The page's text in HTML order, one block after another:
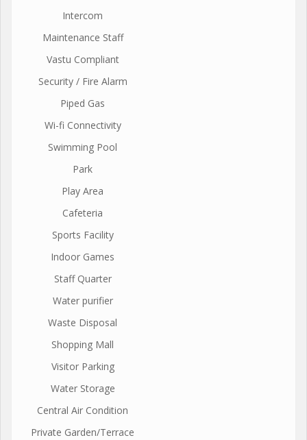
Intercom
Maintenance Staff
Vastu Compliant
Security / Fire Alarm
Piped Gas
Wi-fi Connectivity
Swimming Pool
Park
Play Area
Cafeteria
Sports Facility
Indoor Games
Staff Quarter
Water purifier
Waste Disposal
Shopping Mall
Visitor Parking
Water Storage
Central Air Condition
Private Garden/Terrace